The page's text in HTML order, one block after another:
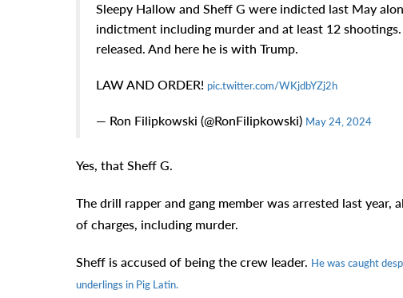
Sleepy Hallow and Sheff G were indicted last May
indictment including murder and at least 12
released. And here he is with Trump.
LAW AND ORDER! pic.twitter.com/WKjdbYZj2h
— Ron Filipkowski (@RonFilipkowski) May 24, 2024
Yes, that Sheff G.
The drill rapper and gang member was arrested last
of charges, including murder.
Sheff is accused of being the crew leader. He was caught
underlings in Pig Latin.